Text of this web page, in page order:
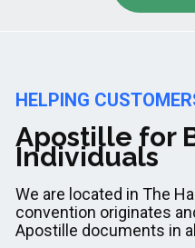
HELPING
Apostille for
Individuals
We are located in The
convention originates
Apostille documents in